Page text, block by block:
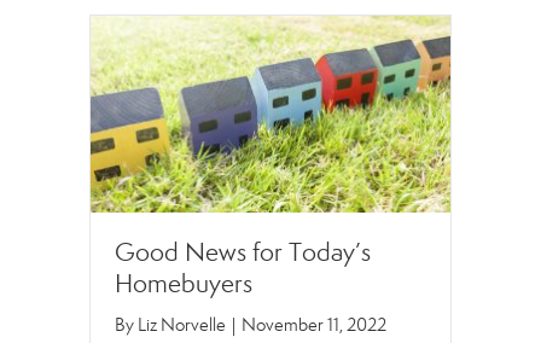
Good News for Today’s
Homebuyers
By Liz Norvelle | November 11, 2022